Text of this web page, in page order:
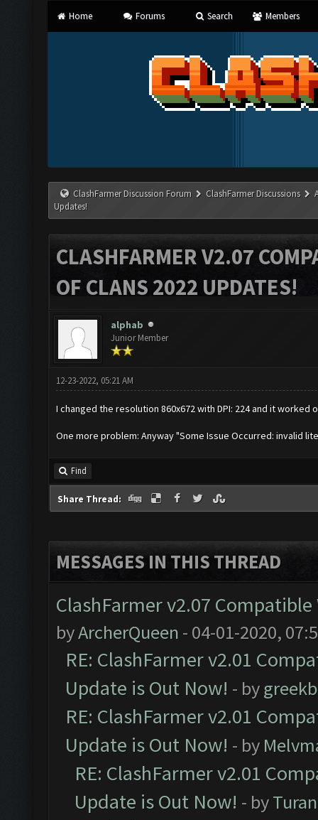
Home Forums Search Members
ClashFarmer Discussion Forum ClashFarmer Discussions
Updates!
CLASHFARMER V2.07
OF CLANS 2022 UPDATES!
alphab
Junior Member
12-23-2022, 05:21 AM
I changed the resolution 860x672 with DPI: 224 and it
One more problem: Anyway "Some Issue Occurred: invalid
Find
Share Thread:
MESSAGES IN THIS THREAD
ClashFarmer v2.07
byArcherQueen - 04-01-2020,
RE: ClashFarmer v2.01
Update is Out Now! - by
RE: ClashFarmer v2.01
Update is Out Now! - by
RE: ClashFarmer v2.01
Update is Out Now! - by